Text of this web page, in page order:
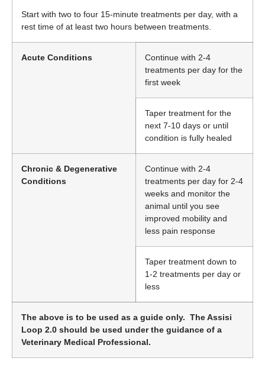
Start with two to four 15-minute treatments per day, with a
rest time of at least two hours between treatments.
Acute Conditions
Continue with 2-4
treatments per day for the
first week
Taper treatment for the
next 7-10 days or until
condition is fully healed
Chronic & Degenerative
Conditions
Continue with 2-4
treatments per day for 2-4
weeks and monitor the
animal until you see
improved mobility and
less pain response
Taper treatment down to
1-2 treatments per day or
less
The above is to be used as a guide only. The Assisi
Loop 2.0 should be used under the guidance of a
Veterinary Medical Professional.